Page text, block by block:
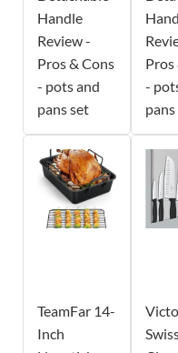
Handle
Review -
Pros & Cons
- pots and
pans set
Pros
-
TeamFar 14-
Inch